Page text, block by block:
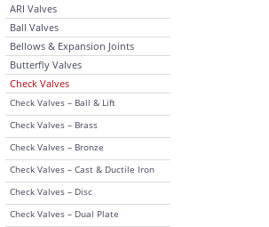
ARI Valves
Ball Valves
Bellows & Expansion Joints
Butterfly Valves
Check Valves
Check Valves – Ball & Lift
Check Valves – Brass
Check Valves – Bronze
Check Valves – Cast & Ductile Iron
Check Valves – Disc
Check Valves – Dual Plate